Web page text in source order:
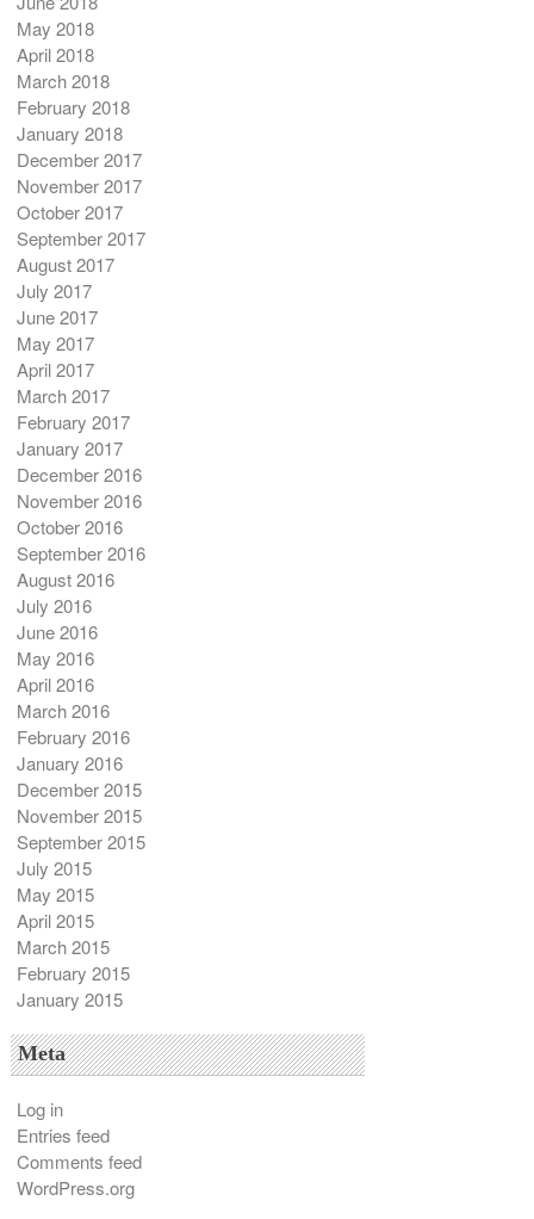
May 2018
April 2018
March 2018
February 2018
January 2018
December 2017
November 2017
October 2017
September 2017
August 2017
July 2017
June 2017
May 2017
April 2017
March 2017
February 2017
January 2017
December 2016
November 2016
October 2016
September 2016
August 2016
July 2016
June 2016
May 2016
April 2016
March 2016
February 2016
January 2016
December 2015
November 2015
September 2015
July 2015
May 2015
April 2015
March 2015
February 2015
January 2015
Meta
Log in
Entries feed
Comments feed
WordPress.org